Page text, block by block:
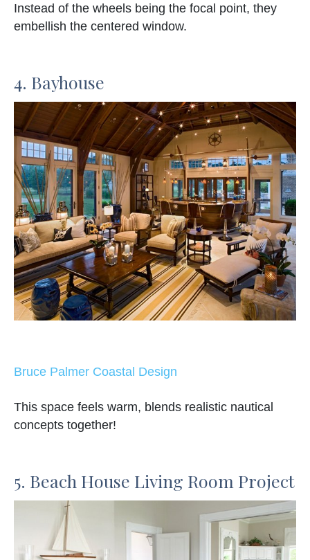
Instead of the wheels being the focal point, they
embellish the centered window.
4. Bayhouse
Bruce Palmer Coastal Design
This space feels warm, blends realistic nautical
concepts together!
5. Beach House Living Room Project